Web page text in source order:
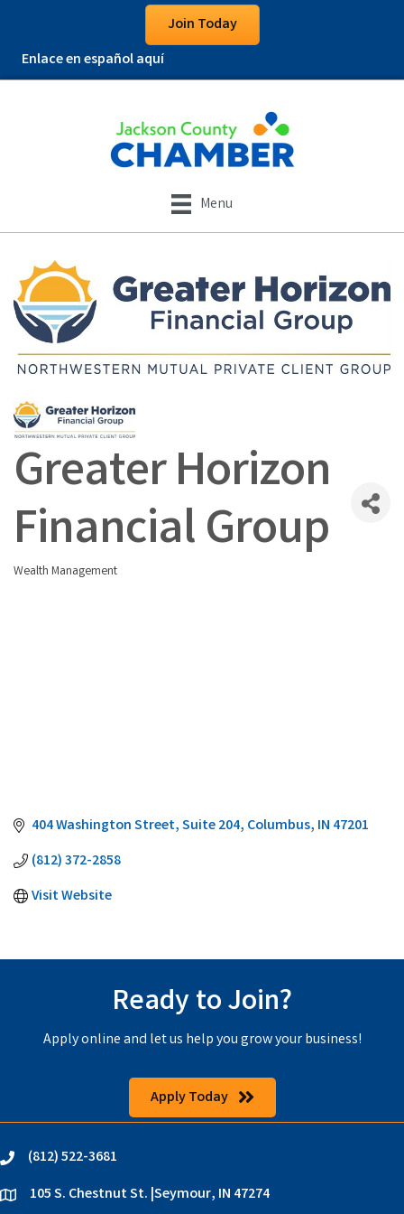
Join Today
Enlace en español aquí
Menu
Greater Horizon
Financial Group
Categories
Wealth Management
404 Washington Street Suite 204 Columbus IN 47201
(812) 372-2858
Visit Website
Ready to Join?
Apply online and let us help you grow your business!
Apply Today
phone(812) 522-3681
location105 S. Chestnut St. |Seymour, IN 47274